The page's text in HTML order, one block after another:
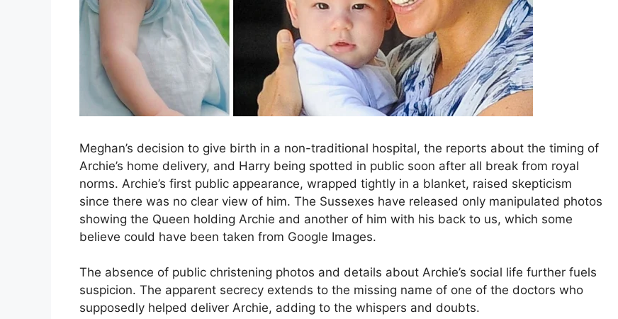
Meghan’s decision to give birth in a non-traditional hospital, the reports about the timing of
Archie’s home delivery, and Harry being spotted in public soon after all break from royal
norms. Archie’s first public appearance, wrapped tightly in a blanket, raised skepticism
since there was no clear view of him. The Sussexes have released only manipulated photos
showing the Queen holding Archie and another of him with his back to us, which some
believe could have been taken from Google Images.
The absence of public christening photos and details about Archie’s social life further fuels
suspicion. The apparent secrecy extends to the missing name of one of the doctors who
supposedly helped deliver Archie, adding to the whispers and doubts.